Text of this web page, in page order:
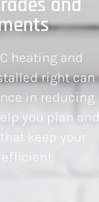
and
heating and
right can
in reducing
you plan and
keep your